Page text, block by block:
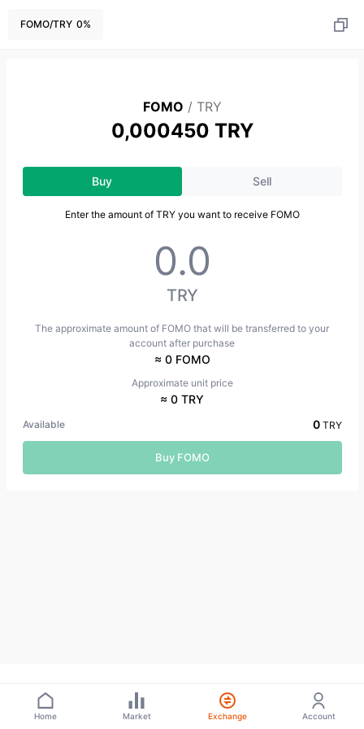
FOMO/TRY 0%
FOMO / TRY
0,000450 TRY
Buy Sell
Enter the amount of TRY you want to receive FOMO
TRY
The approximate amount of FOMO that will be transferred to your
account after purchase
≈ 0 FOMO
Approximate unit price
≈ 0 TRY
Available 0 TRY
Buy FOMO
Home Market Exchange Account